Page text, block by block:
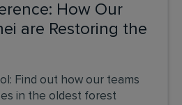
How Our
are Restoring the
Find out how our teams
in the oldest forest